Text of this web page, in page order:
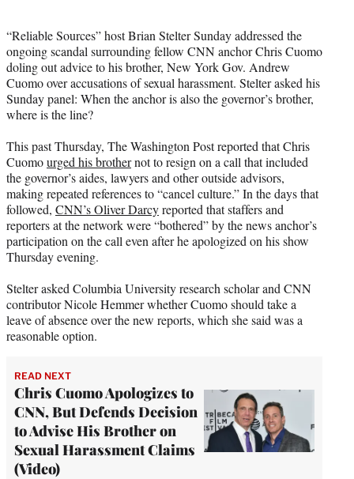
t
e
r
)
“Reliable Sources” host Brian Stelter Sunday addressed the
ongoing scandal surrounding fellow CNN anchor Chris Cuomo
doling out advice to his brother, New York Gov. Andrew
Cuomo over accusations of sexual harassment. Stelter asked his
Sunday panel: When the anchor is also the governor’s brother,
where is the line?
This past Thursday, The Washington Post reported that Chris
Cuomourged his brothernot to resign on a call that included
the governor’s aides, lawyers and other outside advisors,
making repeated references to “cancel culture.” In the days that
followed, CNN’s Oliver Darcyreported that staffers and
reporters at the network were “bothered” by the news anchor’s
participation on the call even after he apologized on his show
Thursday evening.
Stelter asked Columbia University research scholar and CNN
contributor Nicole Hemmer whether Cuomo should take a
leave of absence over the new reports, which she said was a
reasonable option.
READ NEXT
Chris Cuomo Apologizes to
CNN, But Defends Decision
to Advise His Brother on
Sexual Harassment Claims
(Video)